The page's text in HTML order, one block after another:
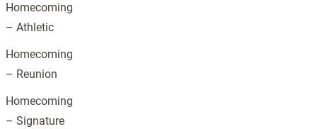
Homecoming
– Athletic
Homecoming
– Reunion
Homecoming
– Signature